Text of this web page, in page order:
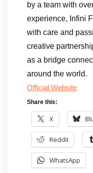
by a team with
experience, Infini
with care and
creative
as a bridge
around the world.
Official Website
Share this:
X
Reddit
WhatsApp